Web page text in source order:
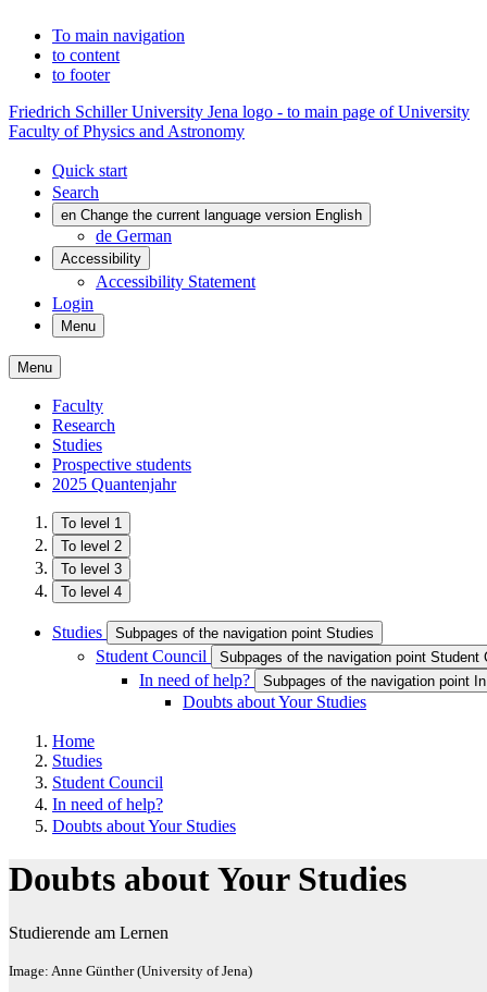
To main navigation
to content
to footer
Friedrich Schiller University Jena logo - to main page of University
Faculty of Physics and Astronomy
Quick start
Search
en Change the current language version English
de German
Accessibility
Accessibility Statement
Login
Menu
Menu
Faculty
Research
Studies
Prospective students
2025 Quantenjahr
To level 1
To level 2
To level 3
To level 4
Studies Subpages of the navigation point Studies
Student Council Subpages of the navigation point Student
In need of help? Subpages of the navigation point
Doubts about Your Studies
Home
Studies
Student Council
In need of help?
Doubts about Your Studies
Doubts about Your Studies
Studierende am Lernen
Image: Anne Günther (University of Jena)